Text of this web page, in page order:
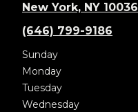
New York, NY 10036
(646) 799-9186
Sunday
Monday
Tuesday
Wednesday